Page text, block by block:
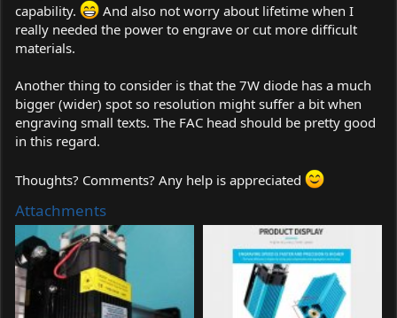
capability.
And also not worry about lifetime when I
really needed the power to engrave or cut more difficult
materials.
Another thing to consider is that the 7W diode has a much
bigger (wider) spot so resolution might suffer a bit when
engraving small texts. The FAC head should be pretty good
in this regard.
Thoughts? Comments? Any help is appreciated
Attachments